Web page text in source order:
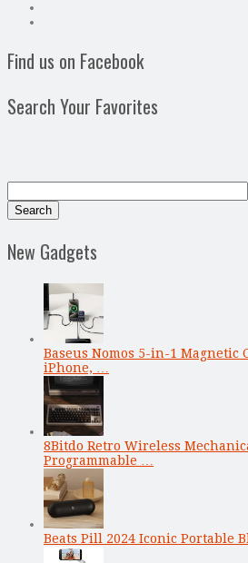
Find us on Facebook
Search Your Favorites
New Gadgets
Baseus Nomos 5-in-1 Magnetic
iPhone, …
8Bitdo Retro Wireless
Programmable …
Beats Pill 2024 Iconic Portable